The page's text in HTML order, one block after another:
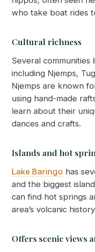
who take boat rides
Cultural richness
Several communities
including Njemps,
Njemps are known
using hand-made
learn about their
dances and crafts.
Islands and hot
Lake Baringo has
and the biggest
can find hot springs
area’s volcanic
Offers scenic views